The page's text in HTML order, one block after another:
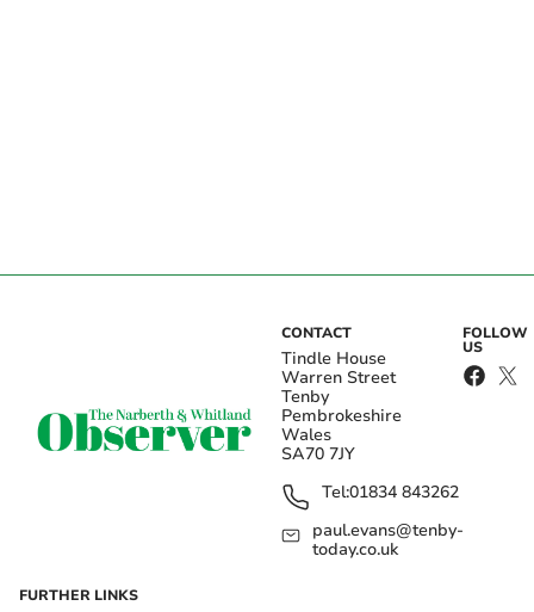
CONTACT
Tindle House
Warren Street
Tenby
Pembrokeshire
Wales
SA70 7JY
Tel:01834 843262
paul.evans@tenby-
today.co.uk
FOLLOW
US
FURTHER LINKS